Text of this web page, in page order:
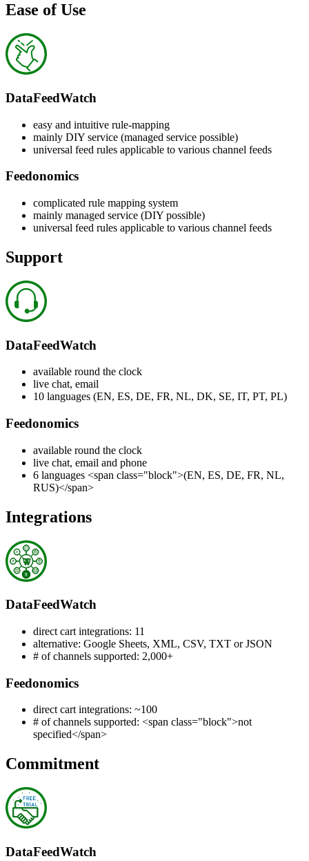
Ease of Use
DataFeedWatch
easy and intuitive rule-mapping
mainly DIY service (managed service possible)
universal feed rules applicable to various channel feeds
Feedonomics
complicated rule mapping system
mainly managed service (DIY possible)
universal feed rules applicable to various channel feeds
Support
DataFeedWatch
available round the clock
live chat, email
10 languages (EN, ES, DE, FR, NL, DK, SE, IT, PT, PL)
Feedonomics
available round the clock
live chat, email and phone
6 languages <span class="block">(EN, ES, DE, FR, NL,
RUS)</span>
Integrations
DataFeedWatch
direct cart integrations: 11
alternative: Google Sheets, XML, CSV, TXT or JSON
# of channels supported: 2,000+
Feedonomics
direct cart integrations: ~100
# of channels supported: <span class="block">not
specified</span>
Commitment
DataFeedWatch